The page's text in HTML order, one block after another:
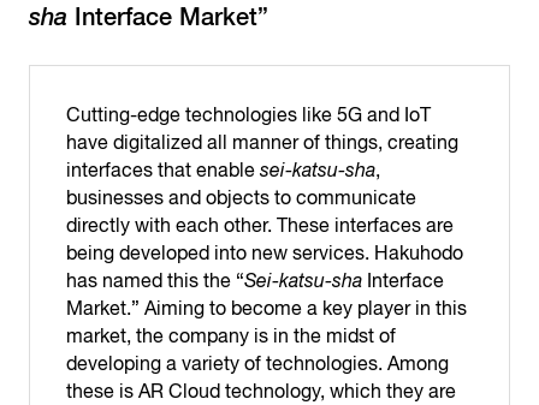
sha Interface Market”
Cutting-edge technologies like 5G and IoT
have digitalized all manner of things, creating
interfaces that enable sei-katsu-sha,
businesses and objects to communicate
directly with each other. These interfaces are
being developed into new services. Hakuhodo
has named this the “Sei-katsu-shaInterface
Market.” Aiming to become a key player in this
market, the company is in the midst of
developing a variety of technologies. Among
these is AR Cloud technology, which they are